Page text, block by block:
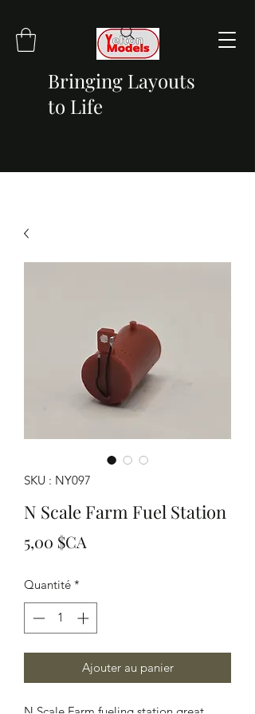
Bringing Layouts
to Life
SKU : NY097
N Scale Farm Fuel Station
5,00 $CA
Quantité *
Ajouter au panier
N Scale Farm fueling station great